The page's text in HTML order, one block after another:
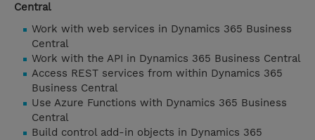
Central
Work with web services in Dynamics 365 Business
Central
Work with the API in Dynamics 365 Business Central
Access REST services from within Dynamics 365
Business Central
Use Azure Functions with Dynamics 365 Business
Central
Build control add-in objects in Dynamics 365